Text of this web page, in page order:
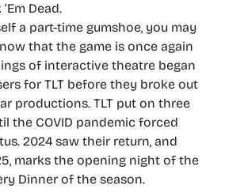
Dead.
a part-time gumshoe, you may
that the game is once again
of interactive theatre began
for TLT before they broke out
productions. TLT put on three
the COVID pandemic forced
2024 saw their return, and
marks the opening night of the
Dinner of the season.